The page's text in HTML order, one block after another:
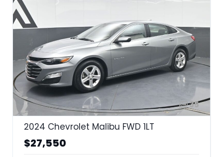
35
2024 Chevrolet Malibu FWD 1LT
$27,550